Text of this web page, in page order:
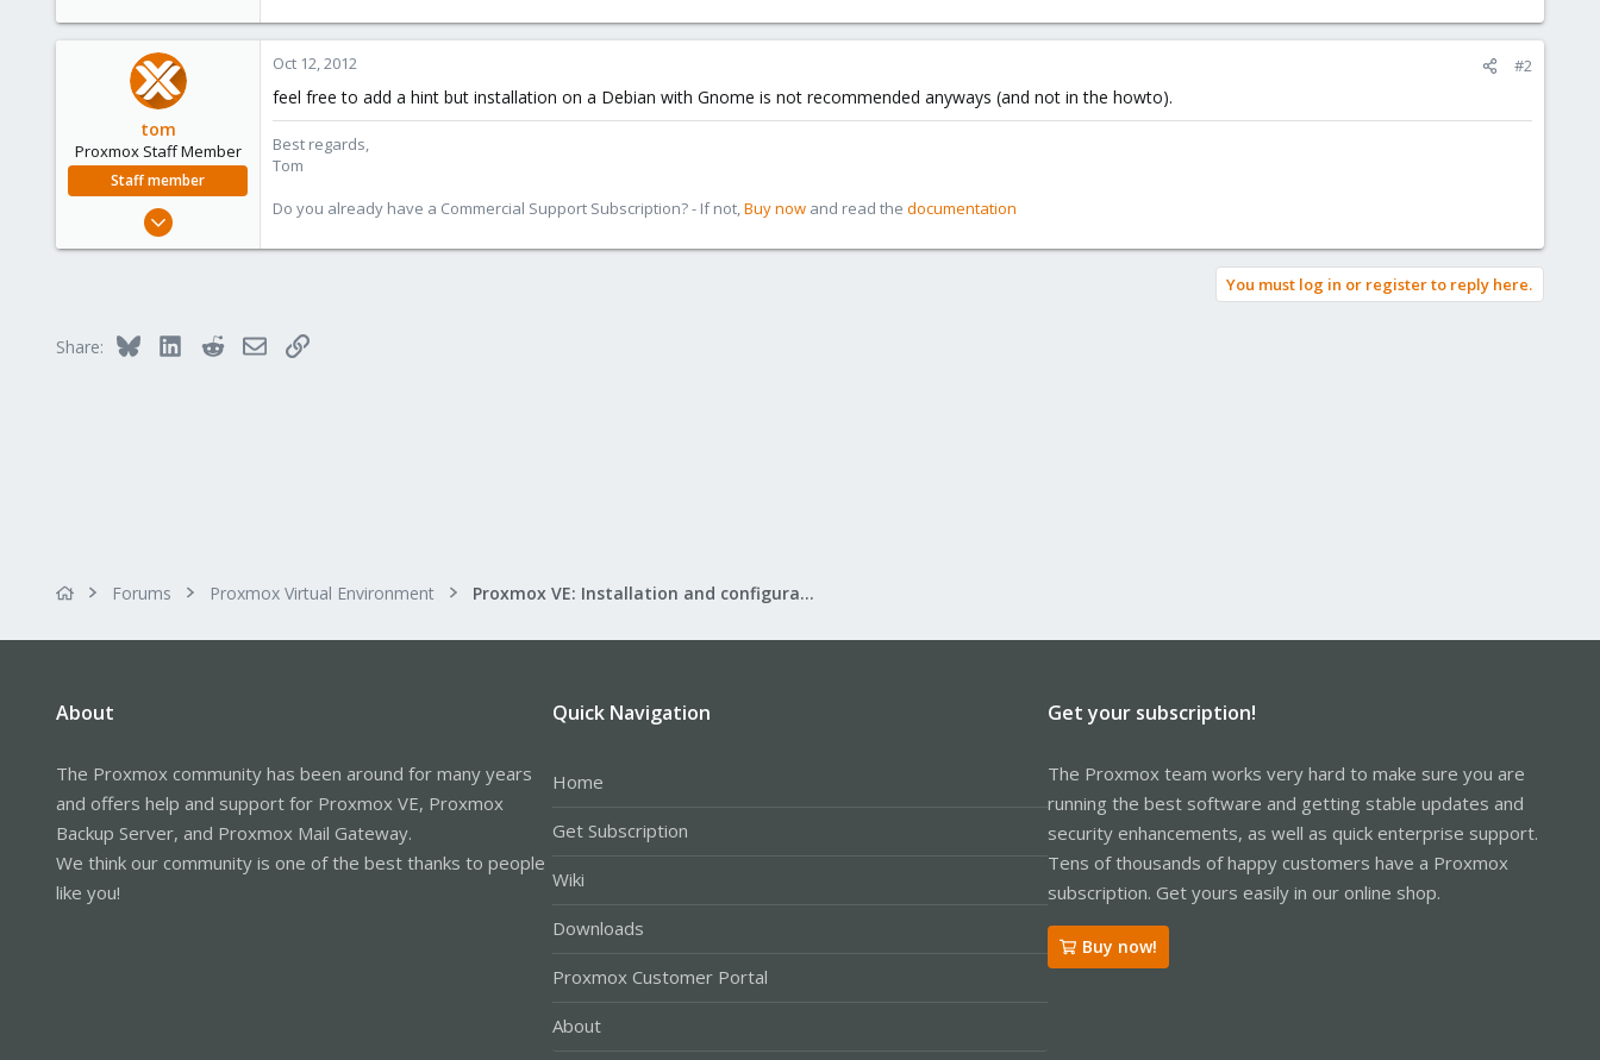
tom
Proxmox Staff Member
Staff member
Aug 29, 2006
Oct 12, 2012 #2
feel free to add a hint but installation on a Debian with Gnome is not recommended anyways (and not in the howto).
Best regards,
Tom
Do you already have a Commercial Support Subscription? - If not,Buy now and read the documentation
You must log in or register to reply here.
Share: Bluesky LinkedInRedditEmailLink
Forums Proxmox Virtual Environment Proxmox VE: Installation and configuration
About
The Proxmox community has been around for many years
and offers help and support for Proxmox VE, Proxmox
Backup Server, and Proxmox Mail Gateway.
We think our community is one of the best thanks to people
like you!
Quick Navigation
Home
Get Subscription
Wiki
Downloads
Proxmox Customer Portal
About
Get your subscription!
The Proxmox team works very hard to make sure you are
running the best software and getting stable updates and
security enhancements, as well as quick enterprise support.
Tens of thousands of happy customers have a Proxmox
subscription. Get yours easily in our online shop.
Buy now!